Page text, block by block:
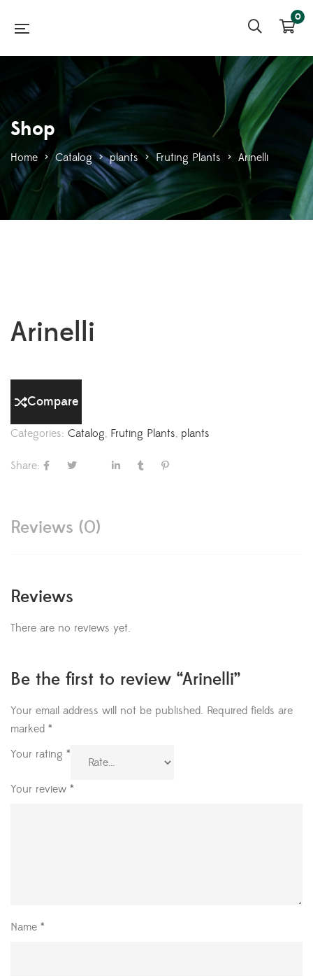
0
Shop
Home > Catalog > plants > Fruting Plants > Arinelli
Arinelli
Compare
Categories: Catalog, Fruting Plants, plants
Share:
Reviews (0)
Reviews
There are no reviews yet.
Be the first to review “Arinelli”
Your email address will not be published. Required fields are
marked *
Your rating *
Your review *
Name *